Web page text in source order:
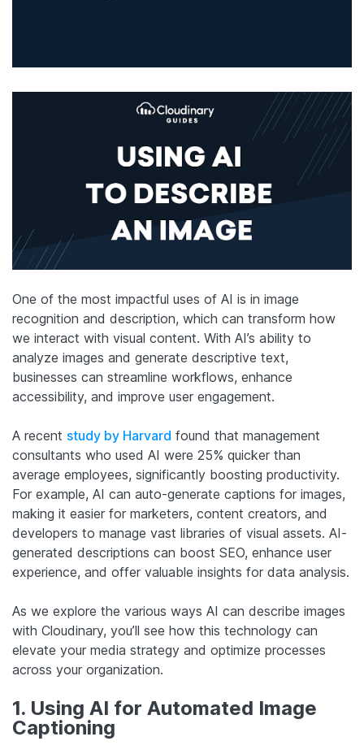
One of the most impactful uses of AI is in image
recognition and description, which can transform how
we interact with visual content. With AI’s ability to
analyze images and generate descriptive text,
businesses can streamline workflows, enhance
accessibility, and improve user engagement.
A recent study by Harvard found that management
consultants who used AI were 25% quicker than
average employees, significantly boosting productivity.
For example, AI can auto-generate captions for images,
making it easier for marketers, content creators, and
developers to manage vast libraries of visual assets. AI-
generated descriptions can boost SEO, enhance user
experience, and offer valuable insights for data analysis.
As we explore the various ways AI can describe images
with Cloudinary, you’ll see how this technology can
elevate your media strategy and optimize processes
across your organization.
1. Using AI for Automated Image
Captioning